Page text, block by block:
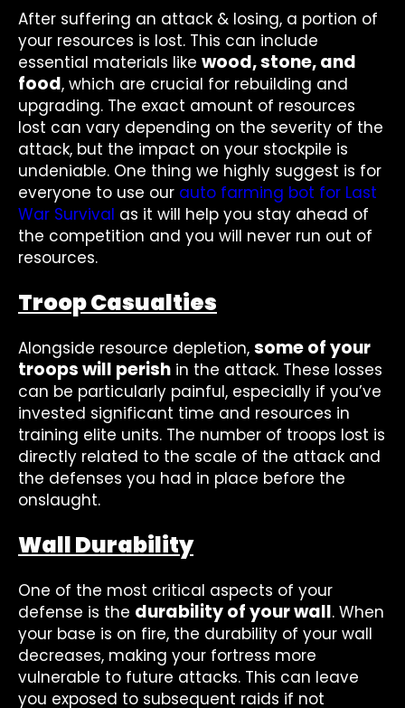
After suffering an attack & losing, a portion of
your resources is lost. This can include
essential materials like wood, stone, and
food, which are crucial for rebuilding and
upgrading. The exact amount of resources
lost can vary depending on the severity of the
attack, but the impact on your stockpile is
undeniable. One thing we highly suggest is for
everyone to use our auto farming bot for Last
War Survival as it will help you stay ahead of
the competition and you will never run out of
resources.
Troop Casualties
Alongside resource depletion, some of your
troops will perish in the attack. These losses
can be particularly painful, especially if you’ve
invested significant time and resources in
training elite units. The number of troops lost is
directly related to the scale of the attack and
the defenses you had in place before the
onslaught.
Wall Durability
One of the most critical aspects of your
defense is the durability of your wall. When
your base is on fire, the durability of your wall
decreases, making your fortress more
vulnerable to future attacks. This can leave
you exposed to subsequent raids if not